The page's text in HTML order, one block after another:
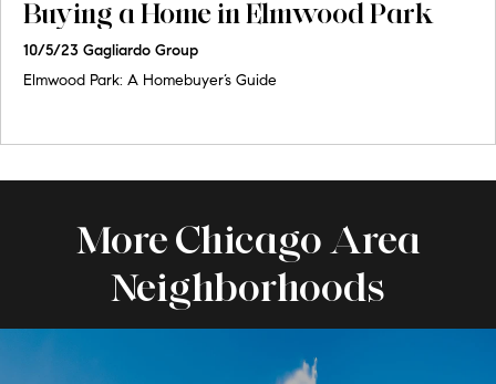
Buying a Home in Elmwood Park
10/5/23 Gagliardo Group
Elmwood Park: A Homebuyer’s Guide
More Chicago Area
Neighborhoods